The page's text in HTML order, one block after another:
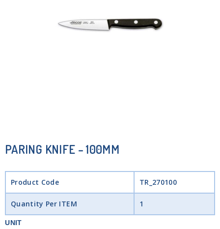
PARING KNIFE – 100MM
Product Code TR_270100
Quantity Per ITEM 1
UNIT